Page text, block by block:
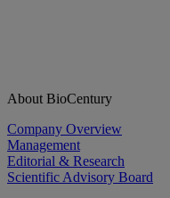
About BioCentury
Company Overview
Management
Editorial & Research
Scientific Advisory Board